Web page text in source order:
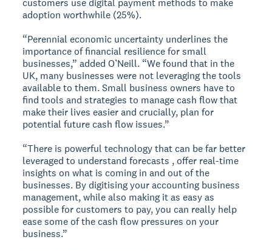
customers use digital payment methods to make
adoption worthwhile (25%).
“Perennial economic uncertainty underlines the
importance of financial resilience for small
businesses,” added O’Neill. “We found that in the
UK, many businesses were not leveraging the tools
available to them. Small business owners have to
find tools and strategies to manage cash flow that
make their lives easier and crucially, plan for
potential future cash flow issues.”
“There is powerful technology that can be far better
leveraged to understand forecasts , offer real-time
insights on what is coming in and out of the
businesses. By digitising your accounting business
management, while also making it as easy as
possible for customers to pay, you can really help
ease some of the cash flow pressures on your
business.”